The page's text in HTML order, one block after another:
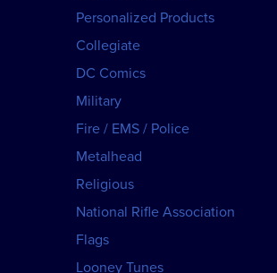
Personalized Products
Collegiate
DC Comics
Military
Fire / EMS / Police
Metalhead
Religious
National Rifle Association
Flags
Looney Tunes